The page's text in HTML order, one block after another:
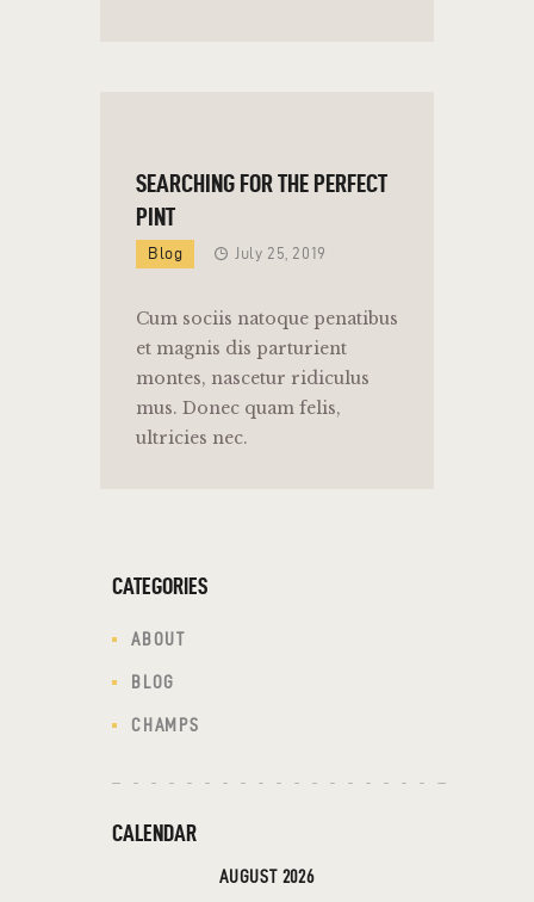
SEARCHING FOR THE PERFECT
PINT
Blog July 25, 2019
Cum sociis natoque penatibus
et magnis dis parturient
montes, nascetur ridiculus
mus. Donec quam felis,
ultricies nec.
CATEGORIES
ABOUT
BLOG
CHAMPS
CALENDAR
AUGUST 2026